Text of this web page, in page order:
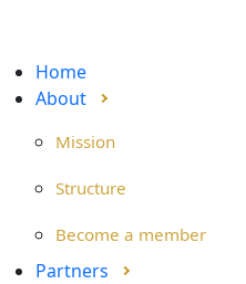
Home
About
Mission
Structure
Become a member
Partners